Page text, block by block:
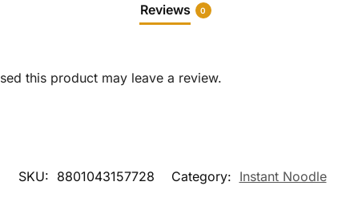
Reviews 0
this product may leave a review.
SKU: 8801043157728 Category: Instant Noodle